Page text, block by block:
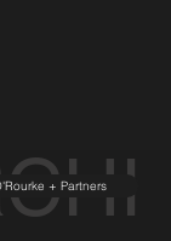
+ Partners